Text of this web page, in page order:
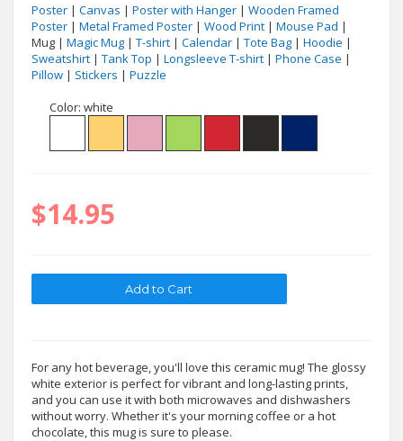
Poster | Canvas | Poster with Hanger | Wooden Framed
Poster | Metal Framed Poster | Wood Print | Mouse Pad |
Mug | Magic Mug | T-shirt | Calendar | Tote Bag | Hoodie |
Sweatshirt | Tank Top | Longsleeve T-shirt | Phone Case |
Pillow | Stickers | Puzzle
Color: white
$14.95
For any hot beverage, you'll love this ceramic mug! The glossy
white exterior is perfect for vibrant and long-lasting prints,
and you can use it with both microwaves and dishwashers
without worry. Whether it's your morning coffee or a hot
chocolate, this mug is sure to please.